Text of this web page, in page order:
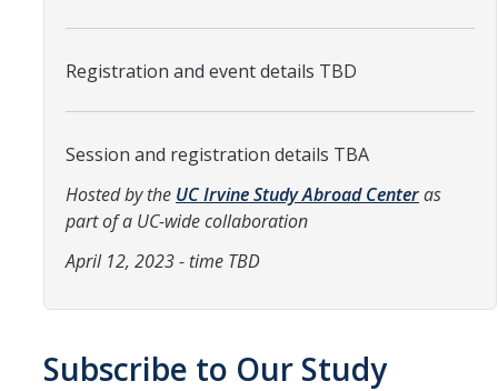
Int'l Students & Scholars Website
Fulbright
Resources
International and Undocumented Students
DIRECTORY APPLY
Registration and event details TBD
Session and registration details TBA
Hosted by the UC Irvine Study Abroad Centeras
part of a UC-wide collaboration
April 12, 2023 - time TBD
Subscribe to Our Study